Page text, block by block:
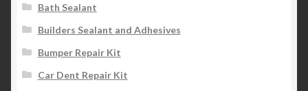
Bath Sealant
Builders Sealant and Adhesives
Bumper Repair Kit
Car Dent Repair Kit